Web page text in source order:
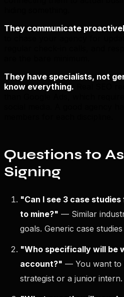
They communicate
They have specialists, not
know everything.
Questions to
Signing
"Can I see 3 case
to mine?" — Similar
goals. Generic case
"Who specifically will be
account?" — You want to
strategist or a junior intern.